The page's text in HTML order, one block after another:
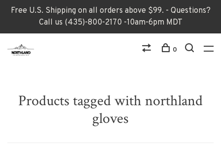
Free U.S. Shipping on all orders above $99. - Questions?
Call us (435)-800-2170 -10am-6pm MDT
0
Products tagged with northland
gloves